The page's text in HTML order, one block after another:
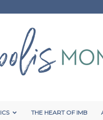
THE HEART OF IMB